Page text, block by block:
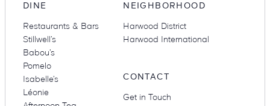
DINE
Restaurants & Bars
Stillwell’s
Babou’s
Pomelo
Isabelle’s
Léonie
NEIGHBORHOOD
Harwood District
Harwood International
CONTACT
Get in Touch